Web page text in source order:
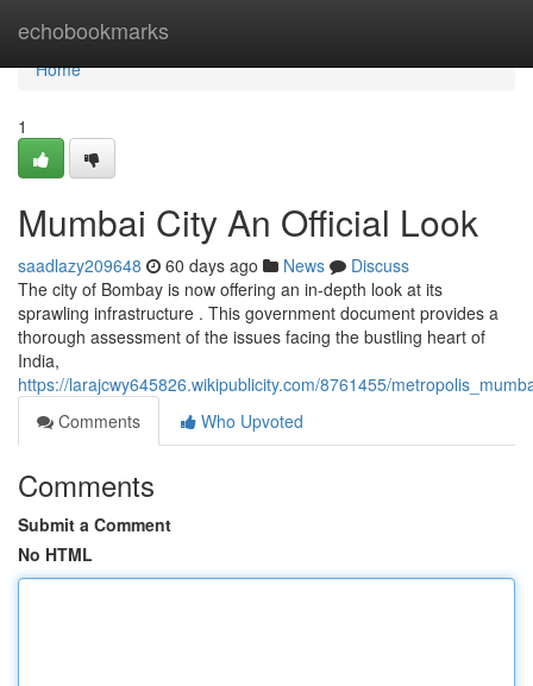
echobookmarks
Home
Home
1
Mumbai City An Official Look
saadlazy209648 60 days ago News
Discuss
The city of Bombay is now offering an in-depth look at its
sprawling infrastructure . This government document provides a
thorough assessment of the issues facing the bustling heart of
India,
https://larajcwy645826.wikipublicity.com/8761455/
Comments
Who Upvoted
Comments
Submit a Comment
No HTML